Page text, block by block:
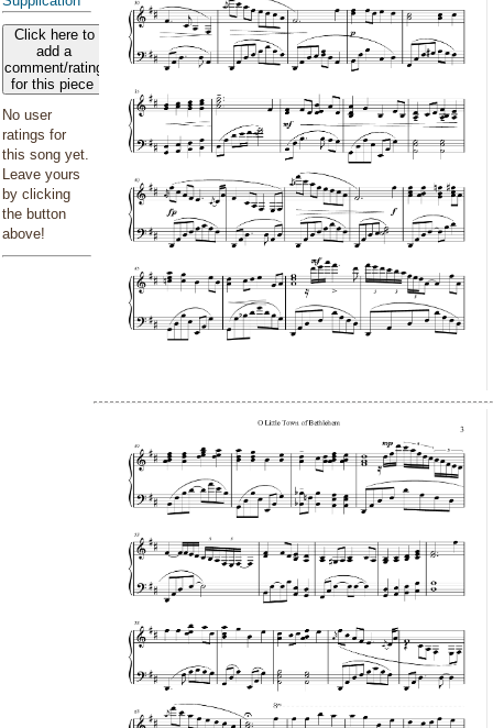
Click here to
add a
comment/rating
for this piece
No user
ratings for
this song yet.
Leave yours
by clicking
the button
above!